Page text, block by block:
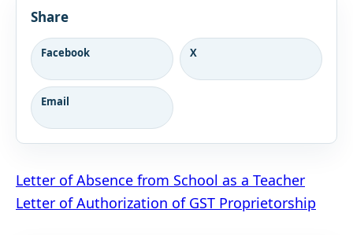
Share
Facebook X
Email
Post
navigation
Letter of Absence from School as a Teacher
Letter of Authorization of GST Proprietorship